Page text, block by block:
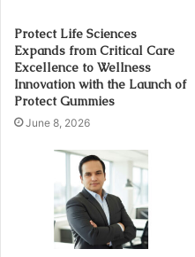
Protect Life Sciences
Expands from Critical Care
Excellence to Wellness
Innovation with the Launch of
Protect Gummies
June 8, 2026